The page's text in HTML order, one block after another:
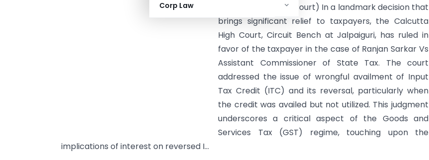
Corp Law
Tax (Calcutta High Court) In a landmark decision that
brings significant relief to taxpayers, the Calcutta
High Court, Circuit Bench at Jalpaiguri, has ruled in
favor of the taxpayer in the case of Ranjan Sarkar Vs
Assistant Commissioner of State Tax. The court
addressed the issue of wrongful availment of Input
Tax Credit (ITC) and its reversal, particularly when
the credit was availed but not utilized. This judgment
underscores a critical aspect of the Goods and
Services Tax (GST) regime, touching upon the
implications of interest on reversed I...